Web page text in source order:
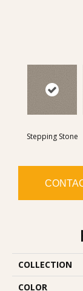
Stepping Stone
COLLECTION
COLOR